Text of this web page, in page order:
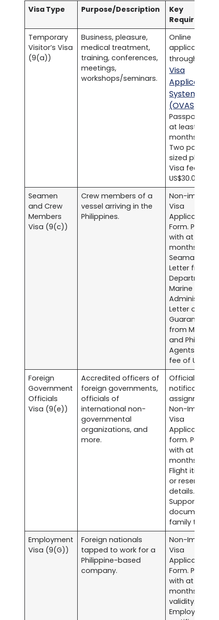
Visa Type Purpose/Description
Key
Temporary
Visitor’s Visa
(9(a))
Business, pleasure,
medical treatment,
training, conferences,
meetings,
workshops/seminars.
Online
application
through
Visa
Application
System
(OVAS)
Passport with
at least six
months
Two
sized photos.
Visa fee of
US$30.00.
Seamen
and Crew
Members
Visa (9(c))
Crew members of a
vessel arriving in the
Philippines.
Non-
Visa
Application
Form.
with at least
months
Seaman’s
Letter from
Department
Marine
Letter of
Guarantee
from
and Philippine
Agents. Visa
fee of
Foreign
Government
Officials
Visa (9(e))
Accredited officers of
foreign governments,
officials of
international non-
governmental
organizations, and
more.
Official
notification
assignment.
Non-
Visa
Application
form.
with at least
months
Flight itinerary
or reservation
details.
Supporting
documents
family ties,
Employment
Visa (9(G))
Foreign nationals
tapped to work for a
Philippine-based
company.
Non-
Visa
Application
Form.
with at least
months
validity.
Employment